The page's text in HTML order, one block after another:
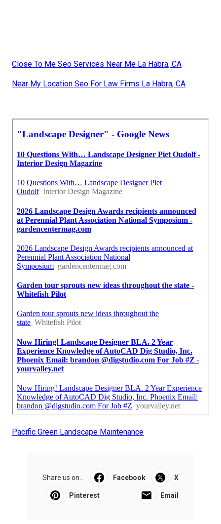
Close To Me Seo Services Near Me La Habra, CA
Near My Location Seo For Law Firms La Habra, CA
Pacific Green Landscape Maintenance
Share us on... Facebook X
Pinterest Email